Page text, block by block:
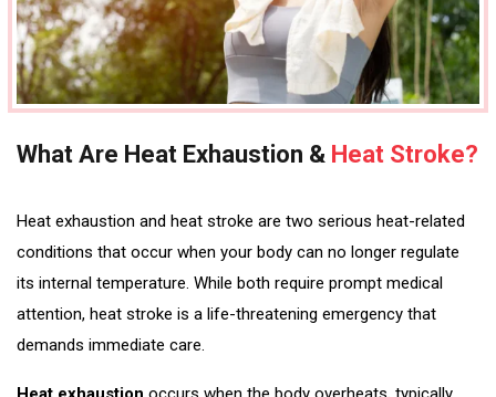
What Are Heat Exhaustion & Heat Stroke?
Heat exhaustion and heat stroke are two serious heat-related
conditions that occur when your body can no longer regulate
its internal temperature. While both require prompt medical
attention, heat stroke is a life-threatening emergency that
demands immediate care.